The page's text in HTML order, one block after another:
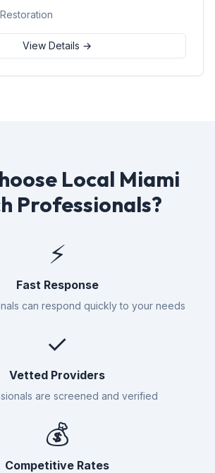
View Details →
Local Miami
Professionals?
⚡
Fast Response
can respond quickly to your needs
✓
Vetted Providers
are screened and verified
💰
Competitive Rates